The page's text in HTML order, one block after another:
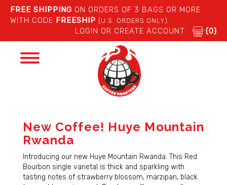
FREE SHIPPING ON ORDERS OF 3 BAGS OR MORE
WITH CODE FREESHIP (U.S. ORDERS ONLY)
LOGIN OR CREATE ACCOUNT (0)
Toggle
New Coffee! Huye Mountain
Rwanda
Introducing our new Huye Mountain Rwanda. This Red
Bourbon single varietal is thick and sparkling with
tasting notes of strawberry blossom, marzipan, black